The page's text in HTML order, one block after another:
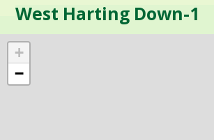
+
−
West Harting Down-1